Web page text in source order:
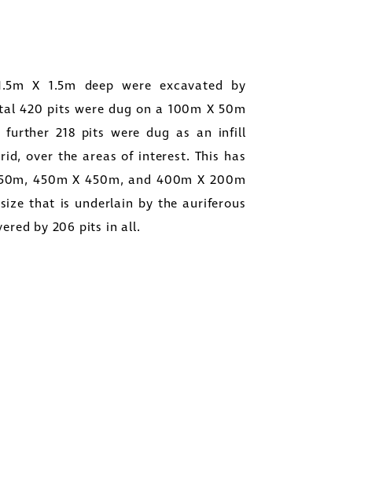
X 1.5m deep were excavated by
420 pits were dug on a 100m X 50m
218 pits were dug as an infill
over the areas of interest. This has
450m X 450m, and 400m X 200m
that is underlain by the auriferous
by 206 pits in all.
in all